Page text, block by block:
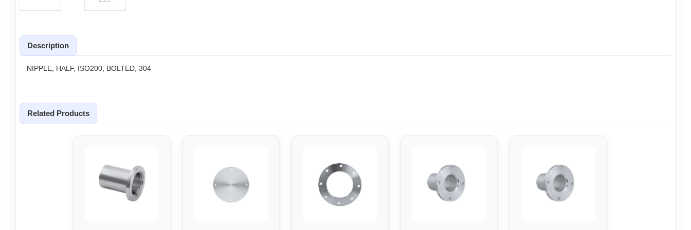
Description
NIPPLE, HALF, ISO200, BOLTED, 304
Related Products